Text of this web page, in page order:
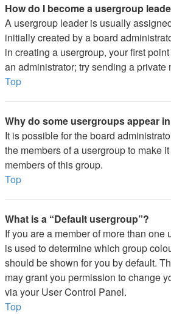
How do I become a usergroup
A usergroup leader is usually
initially created by a board
in creating a usergroup, your first
an administrator; try sending a private
Top
Why do some usergroups appear
It is possible for the board
the members of a usergroup to make
members of this group.
Top
What is a “Default usergroup”?
If you are a member of more than one
is used to determine which group
should be shown for you by default.
may grant you permission to change
via your User Control Panel.
Top